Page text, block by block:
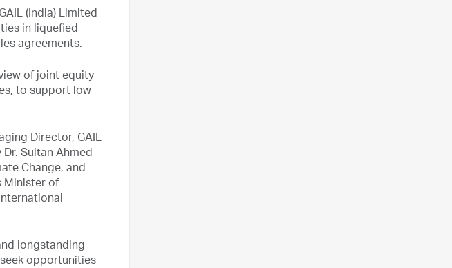
(India) Limited
in liquefied
agreements.
of joint equity
to support low
Director, GAIL
Dr. Sultan Ahmed
Change, and
Minister of
longstanding
opportunities